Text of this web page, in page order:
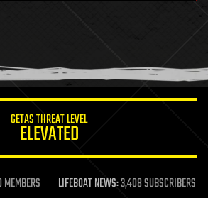
GETAS THREAT LEVEL
ELEVATED
LIFEBOAT NEWS:3,408 SUBSCRIBERS